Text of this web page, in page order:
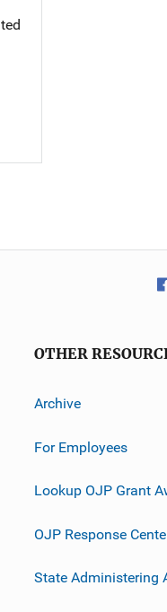
OTHER
Archive
For Employees
Lookup OJP Grant
OJP Response
State Administering